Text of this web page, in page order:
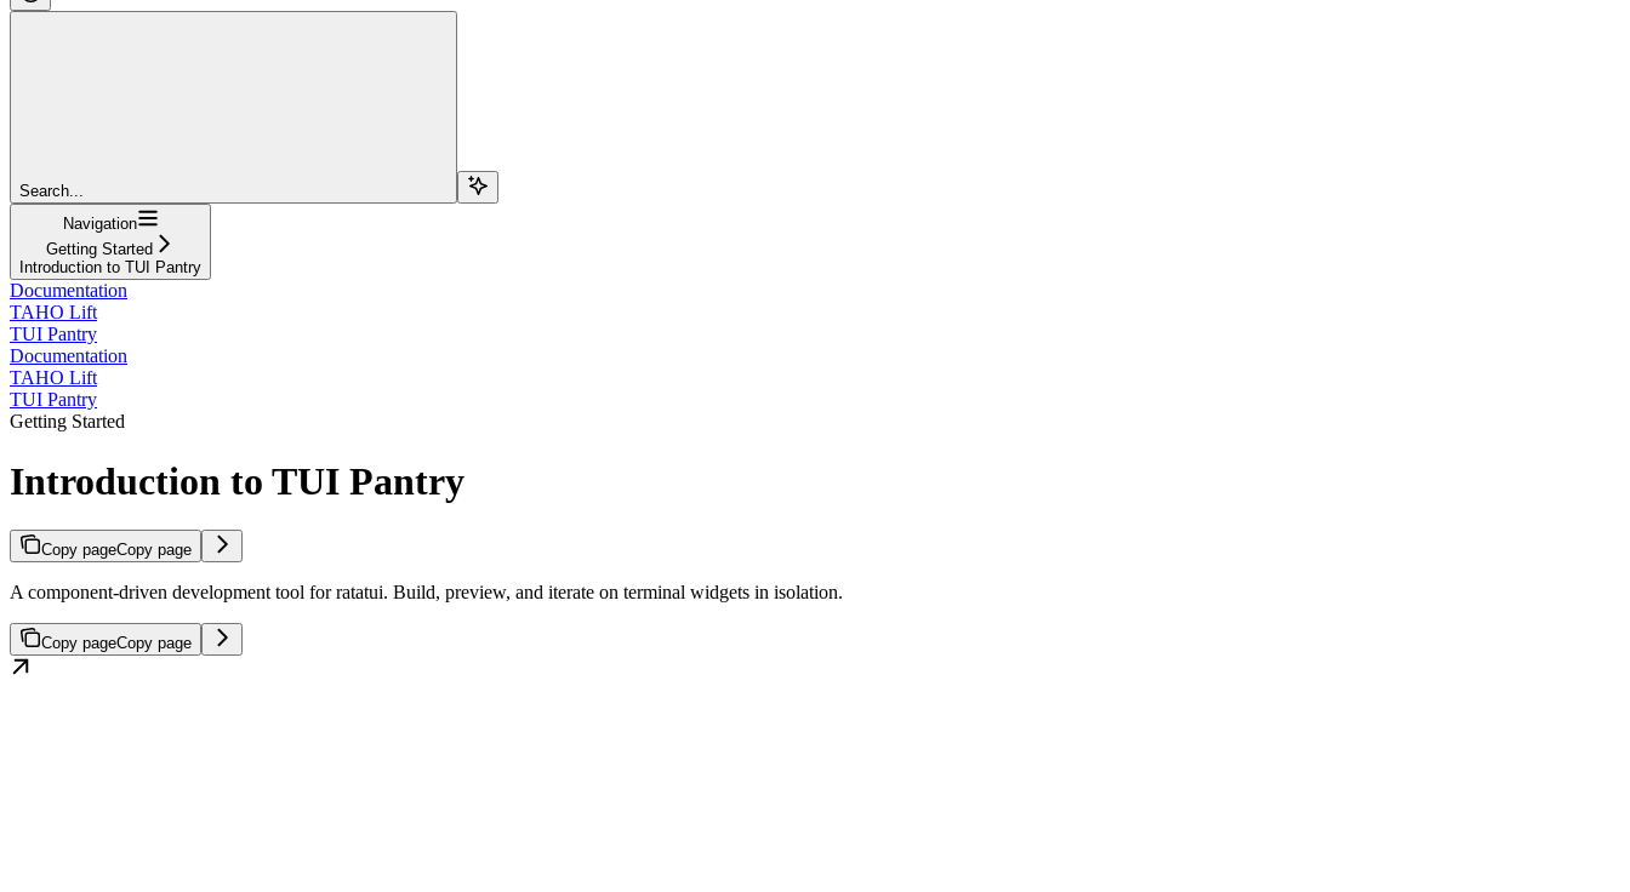
Search...
Navigation
Getting Started
Introduction to TUI Pantry
Documentation
TAHO Lift
TUI Pantry
Documentation
TAHO Lift
TUI Pantry
Getting Started
Introduction to TUI Pantry
Copy pageCopy page
A component-driven development tool for ratatui. Build, preview, and iterate on terminal widgets in isolation.
Copy pageCopy page